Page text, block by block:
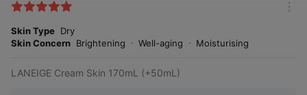
k
s
Skin Type Dry
Skin Concern Brightening Well-aging Moisturising
LANEIGE Cream Skin 170mL (+50mL)